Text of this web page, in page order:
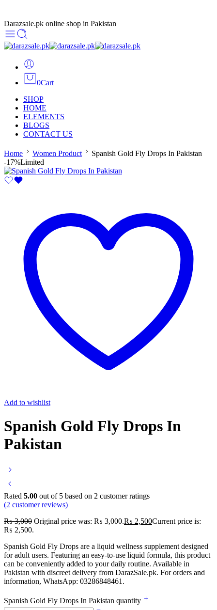
Darazsale.pk online shop in Pakistan
0Cart
SHOP
HOME
ELEMENTS
BLOGS
CONTACT US
Home Women Product
Spanish Gold Fly Drops In Pakistan
-17%Limited
Add to wishlist
Spanish Gold Fly Drops In
Pakistan
Rated 5.00 out of 5 based on 2 customer ratings
(2 customer reviews)
₨3,000 Original price was: ₨ 3,000.₨ 2,500Current price is:
₨ 2,500.
Spanish Gold Fly Drops are a liquid wellness supplement designed
for adult users. Featuring an easy-to-use liquid formula, this product
can be conveniently added to your daily routine. Available in
Pakistan with discreet delivery from DarazSale.pk. For orders and
information, WhatsApp: 03286848461.
Spanish Gold Fly Drops In Pakistan quantity